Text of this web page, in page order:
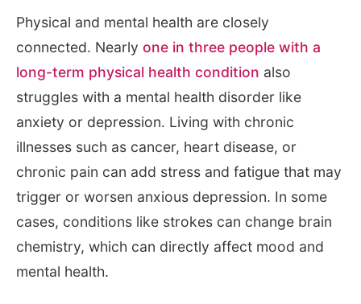
Physical and mental health are closely
connected. Nearly one in three people with a
long-term physical health condition also
struggles with a mental health disorder like
anxiety or depression. Living with chronic
illnesses such as cancer, heart disease, or
chronic pain can add stress and fatigue that may
trigger or worsen anxious depression. In some
cases, conditions like strokes can change brain
chemistry, which can directly affect mood and
mental health.